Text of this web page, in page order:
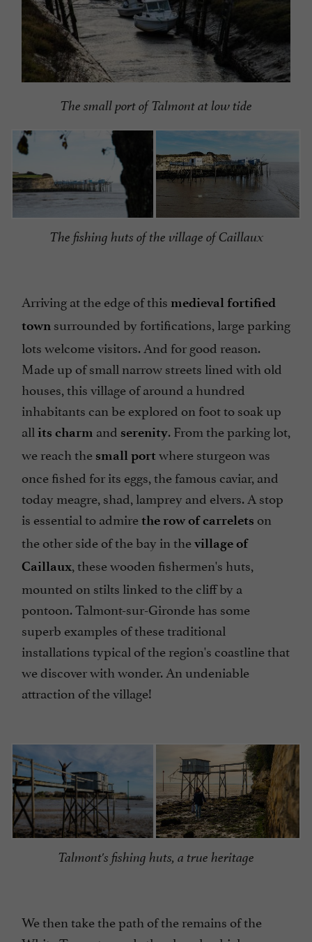
The small port of Talmont at low tide
The fishing huts of the village of Caillaux
Arriving at the edge of this medieval fortified
town surrounded by fortifications, large parking
lots welcome visitors. And for good reason.
Made up of small narrow streets lined with old
houses, this village of around a hundred
inhabitants can be explored on foot to soak up
all its charm and serenity. From the parking lot,
we reach the small port where sturgeon was
once fished for its eggs, the famous caviar, and
today meagre, shad, lamprey and elvers. A stop
is essential to admirethe row of carrelets on
the other side of the bay in thevillage of
Caillaux, these wooden fishermen's huts,
mounted on stilts linked to the cliff by a
pontoon. Talmont-sur-Gironde has some
superb examples of these traditional
installations typical of the region's coastline that
we discover with wonder. An undeniable
attraction of the village!
Talmont's fishing huts, a true heritage
We then take the path of the remains of the